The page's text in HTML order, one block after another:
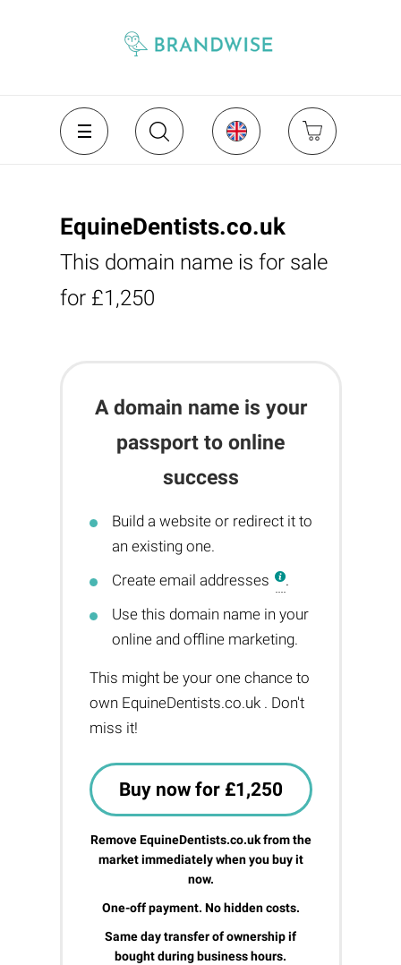
EquineDentists.co.uk
This domain name is for sale
for £1,250
A domain name is your
passport to online
success
Build a website or redirect it to
an existing one.
Create email addresses
.
Use this domain name in your
online and offline marketing.
This might be your one chance to
own EquineDentists.co.uk . Don't
miss it!
Buy now for £1,250
Remove EquineDentists.co.uk from the
market immediately when you buy it
now.
One-off payment. No hidden costs.
Same day transfer of ownership if
bought during business hours.